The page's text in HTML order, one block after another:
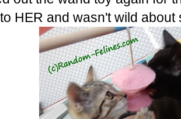
HER and wasn't wild about